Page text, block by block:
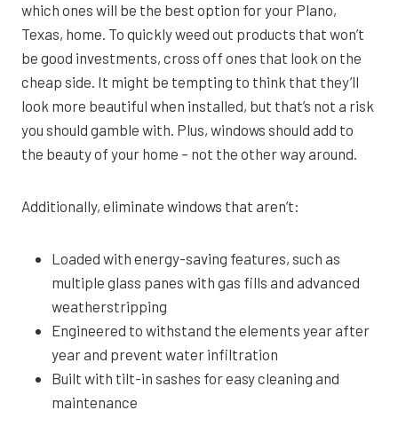
which ones will be the best option for your Plano,
Texas, home. To quickly weed out products that won’t
be good investments, cross off ones that look on the
cheap side. It might be tempting to think that they’ll
look more beautiful when installed, but that’s not a risk
you should gamble with. Plus, windows should add to
the beauty of your home – not the other way around.
Additionally, eliminate windows that aren’t:
Loaded with energy-saving features, such as
multiple glass panes with gas fills and advanced
weatherstripping
Engineered to withstand the elements year after
year and prevent water infiltration
Built with tilt-in sashes for easy cleaning and
maintenance